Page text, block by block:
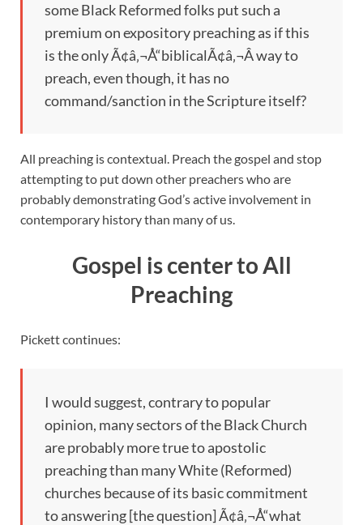
some Black Reformed folks put such a
premium on expository preaching as if this
is the only Ã¢â‚¬Å“biblicalÃ¢â‚¬Â way to
preach, even though, it has no
command/sanction in the Scripture itself?
All preaching is contextual. Preach the gospel and stop
attempting to put down other preachers who are
probably demonstrating God’s active involvement in
contemporary history than many of us.
Gospel is center to All
Preaching
Pickett continues:
I would suggest, contrary to popular
opinion, many sectors of the Black Church
are probably more true to apostolic
preaching than many White (Reformed)
churches because of its basic commitment
to answering [the question] Ã¢â‚¬Å“what